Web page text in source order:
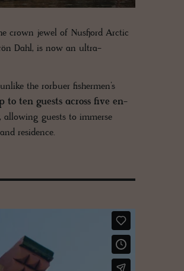
crown jewel of Nusfjord Arctic
Dahl, is now an ultra-
the rorbuer fishermen’s
to ten guests across five en-
allowing guests to immerse
residence.